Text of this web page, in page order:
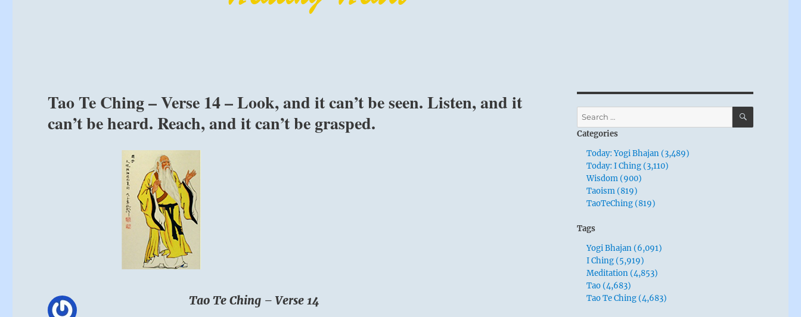
Tao Te Ching – Verse 14 – Look, and it can’t be seen. Listen, and it
can’t be heard. Reach, and it can’t be grasped.
Tao Te Ching – Verse 14
Search
for:
SEARCH
Categories
Today: Yogi Bhajan (3,489)
Today: I Ching (3,110)
Wisdom (900)
Taoism (819)
TaoTeChing (819)
Tags
Yogi Bhajan (6,091)
I Ching (5,919)
Meditation (4,853)
Tao (4,683)
Tao Te Ching (4,683)